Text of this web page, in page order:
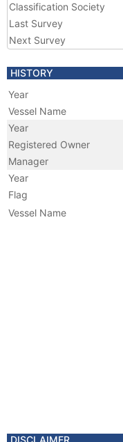
Classification Society
Last Survey
Next Survey
HISTORY
Year
Vessel Name
Year
Registered Owner
Manager
Year
Flag
Vessel Name
DISCLAIMER